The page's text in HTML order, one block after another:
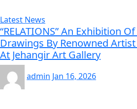
Latest News
“RELATIONS” An Exhibition
Drawings By Renowned
At Jehangir Art Gallery
admin Jan 16, 2026